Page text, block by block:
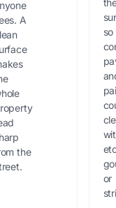
A
the
so
or